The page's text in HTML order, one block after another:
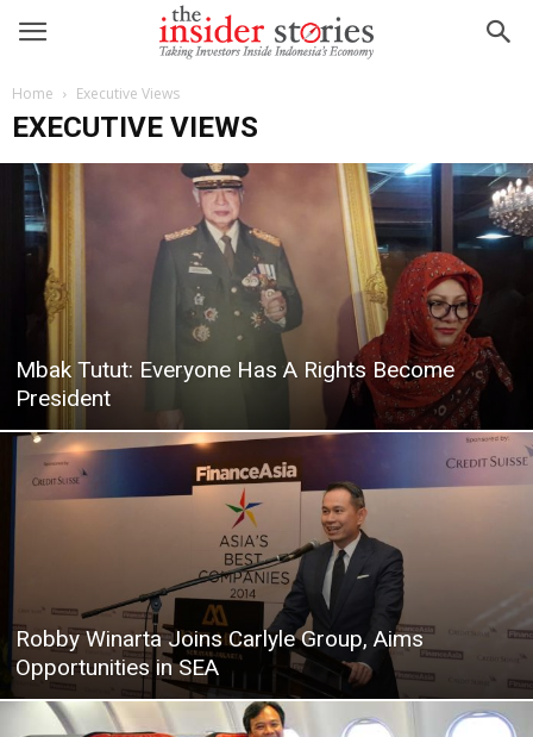
Home Executive Views
EXECUTIVE VIEWS
Mbak Tutut: Everyone Has A Rights Become
President
Robby Winarta Joins Carlyle Group, Aims
Opportunities in SEA